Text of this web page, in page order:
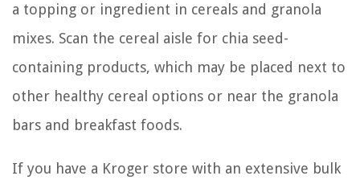
a topping or ingredient in cereals and granola
mixes. Scan the cereal aisle for chia seed-
containing products, which may be placed next to
other healthy cereal options or near the granola
bars and breakfast foods.
If you have a Kroger store with an extensive bulk